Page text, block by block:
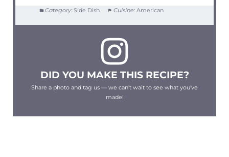
Category: Side Dish Cuisine: American
DID YOU MAKE THIS RECIPE?
Share a photo and tag us — we can't wait to see what you've
made!